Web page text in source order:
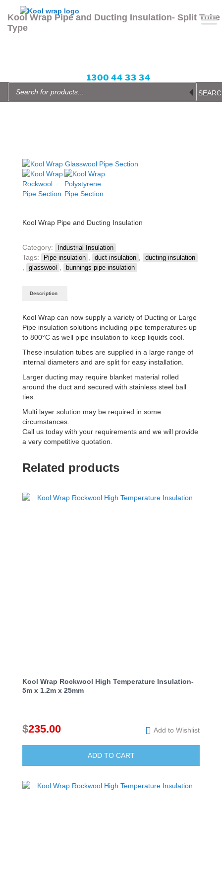
content
Login or Sign up
1300 44 33 34
Products
search
Kool Wrap Pipe and Ducting Insulation- Split Tube
Type
Kool Wrap Pipe and Ducting Insulation
Category: Industrial Insulation
Tags: Pipe insulation duct insulation ducting insulation
, glasswool , bunnings pipe insulation
Description
Kool Wrap can now supply a variety of Ducting or Large
Pipe insulation solutions including pipe temperatures up
to 800°C as well pipe insulation to keep liquids cool.
These insulation tubes are supplied in a large range of
internal diameters and are split for easy installation.
Larger ducting may require blanket material rolled
around the duct and secured with stainless steel ball
ties.
Multi layer solution may be required in some
circumstances.
Call us today with your requirements and we will provide
a very competitive quotation.
Related products
Kool Wrap Rockwool High Temperature Insulation-
5m x 1.2m x 25mm
$235.00
ADD TO CART
Add to Wishlist